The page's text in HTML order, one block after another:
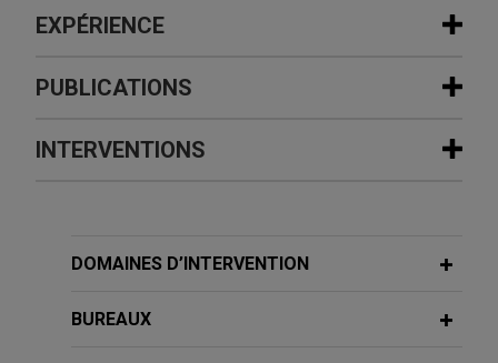
EXPÉRIENCE
Expérience
International investment bank defends
claims of breach of loan agreement in
bank and certain of its current and former
other syndicate members for alleged breach of a
PUBLICATIONS
JANUARY 2021 WHITE PAPER
INTERVENTIONS
台灣商業祕密訴訟的現況及面臨的挑戰
dispute and the challenge
DOMAINES D’INTERVENTION
BUREAUX